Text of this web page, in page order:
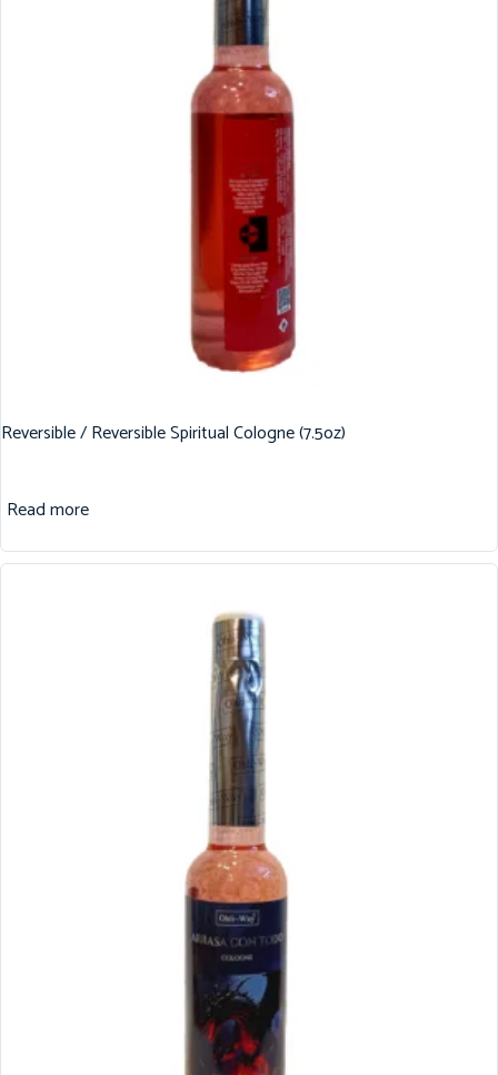
Reversible / Reversible Spiritual Cologne (7.5oz)
Read more